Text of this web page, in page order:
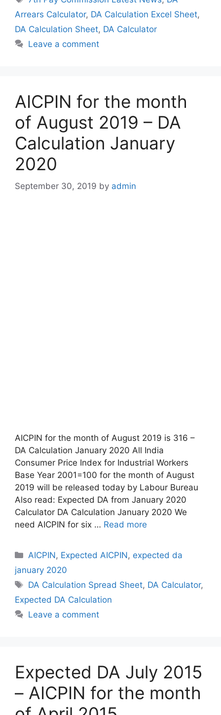
Arrears Calculator, DA Calculation Excel Sheet,
DA Calculation Sheet, DA Calculator
Leave a comment
AICPIN for the month
of August 2019 – DA
Calculation January
2020
September 30, 2019 by admin
AICPIN for the month of August 2019 is 316 –
DA Calculation January 2020 All India
Consumer Price Index for Industrial Workers
Base Year 2001=100 for the month of August
2019 will be released today by Labour Bureau
Also read: Expected DA from January 2020
Calculator DA Calculation January 2020 We
need AICPIN for six … Read more
Categories
AICPIN, Expected AICPIN, expected da
january 2020
Tags
DA Calculation Spread Sheet, DA Calculator,
Expected DA Calculation
Leave a comment
Expected DA July 2015
– AICPIN for the month